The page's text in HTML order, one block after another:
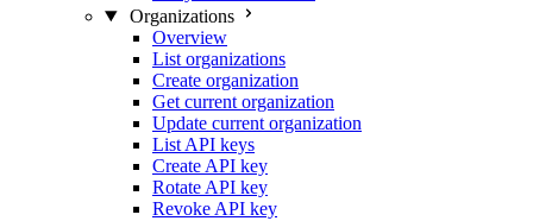
Organizations
Overview
List organizations
Create organization
Get current organization
Update current organization
List API keys
Create API key
Rotate API key
Revoke API key